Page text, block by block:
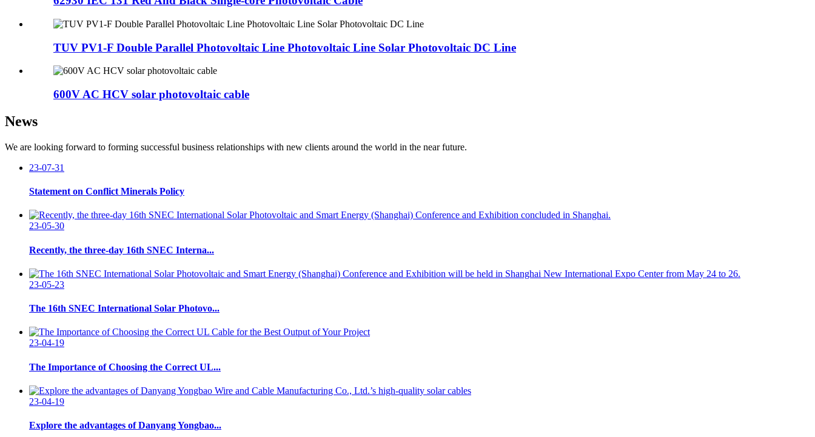
TUV PV1-F Double Parallel Photovoltaic Line Photovoltaic Line Solar Photovoltaic DC Line
600V AC HCV solar photovoltaic cable
News
We are looking forward to forming successful business relationships with new clients around the world in the near future.
23-07-31
Statement on Conflict Minerals Policy
23-05-30
Recently, the three-day 16th SNEC Interna...
23-05-23
The 16th SNEC International Solar Photovo...
23-04-19
The Importance of Choosing the Correct UL...
23-04-19
Explore the advantages of Danyang Yongbao...